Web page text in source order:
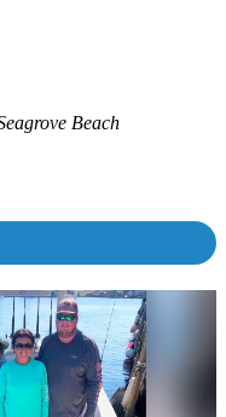
Beach